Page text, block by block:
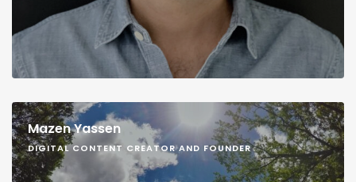
Mazen Yassen
DIGITAL CONTENT CREATOR AND FOUNDER